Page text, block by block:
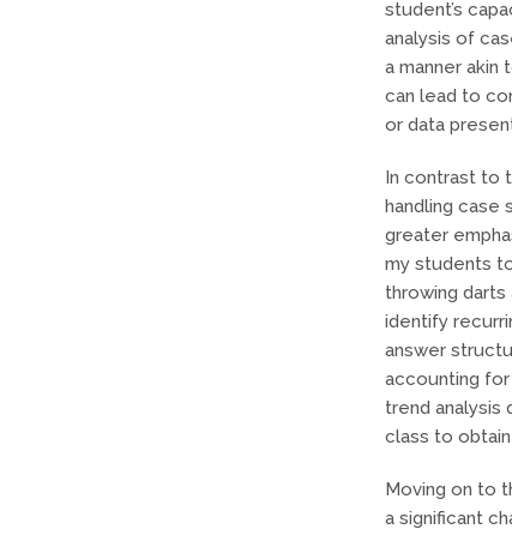
student’s
analysis of
a manner akin
can lead to
or data
In contrast to
handling case
greater
my students
throwing
identify
answer
accounting
trend analysis
class to
Moving on to
a significant